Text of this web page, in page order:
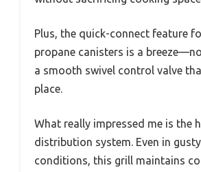
Plus, the quick-connect feature
propane canisters is a
a smooth swivel control valve
place.
What really impressed me is the
distribution system. Even in
conditions, this grill maintains